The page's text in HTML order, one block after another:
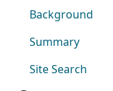
Background
Summary
Site Search